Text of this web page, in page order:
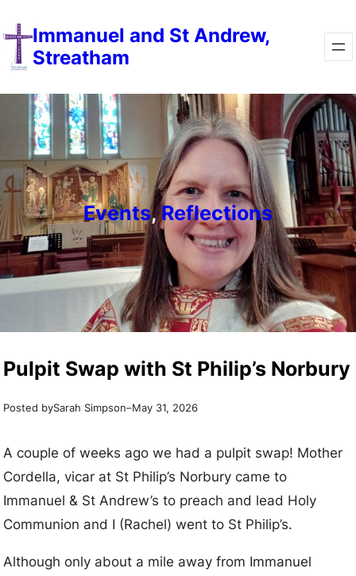
to
content
Immanuel and St Andrew,
Streatham
Events, Reflections
Pulpit Swap with St Philip’s Norbury
Posted bySarah Simpson–May 31, 2026
A couple of weeks ago we had a pulpit swap! Mother
Cordella, vicar at St Philip’s Norbury came to
Immanuel & St Andrew’s to preach and lead Holy
Communion and I (Rachel) went to St Philip’s.
Although only about a mile away from Immanuel